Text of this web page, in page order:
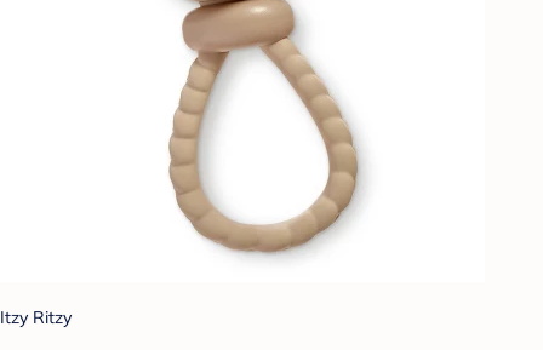
Itzy Ritzy